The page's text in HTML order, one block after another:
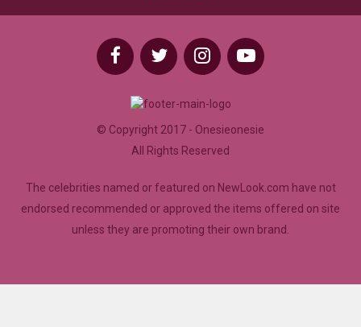
© Copyright 2017 - Onesieonesie
All Rights Reserved
The celebrities named or featured on NewLook.com have not
endorsed recommended or approved the items offered on site
unless they are promoting their own brand.